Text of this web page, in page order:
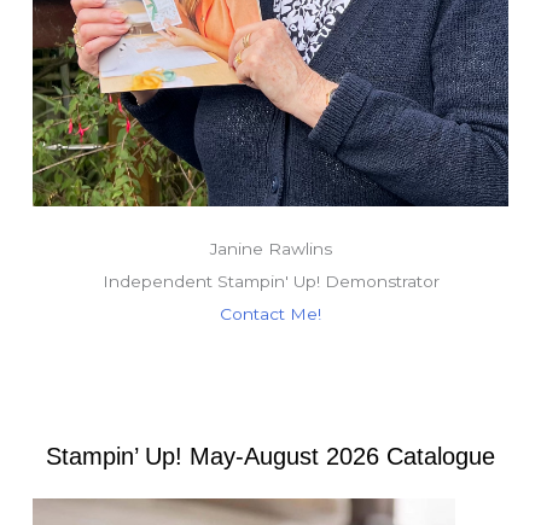
Janine Rawlins
Independent Stampin' Up! Demonstrator
Contact Me!
Stampin’ Up! May-August 2026 Catalogue